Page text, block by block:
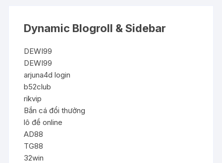
Dynamic Blogroll & Sidebar
DEWI99
DEWI99
arjuna4d login
b52club
rikvip
Bắn cá đổi thưởng
lô đề online
AD88
TG88
32win